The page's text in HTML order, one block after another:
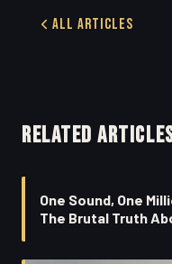
All Articles
RELATED
One Sound, One
The Brutal Truth